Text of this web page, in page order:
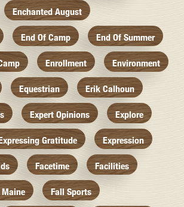
Enchanted August
End Of Camp End Of Summer
Enrollment Environment
Equestrian Erik Calhoun
Expert Opinions Explore
Gratitude Expression
Facetime Facilities
Fall Sports